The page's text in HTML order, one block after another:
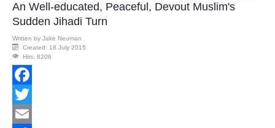
An Well-educated, Peaceful, Devout Muslim's
Sudden Jihadi Turn
Written by Jake Neuman
Created: 18 July 2015
Hits: 8206
Facebook
Twitter